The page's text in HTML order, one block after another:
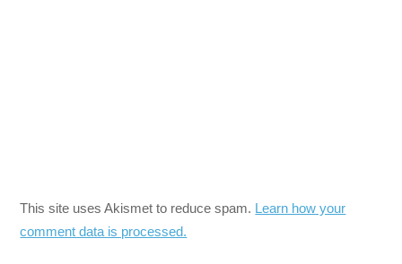
This site uses Akismet to reduce spam. Learn how your
comment data is processed.